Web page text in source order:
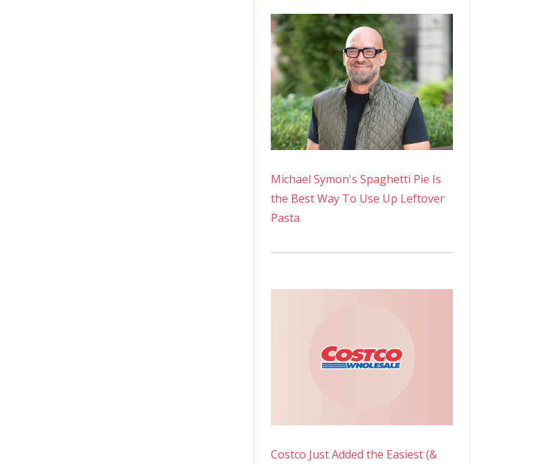
Michael Symon's Spaghetti Pie Is
the Best Way To Use Up Leftover
Pasta
Costco Just Added the Easiest (&